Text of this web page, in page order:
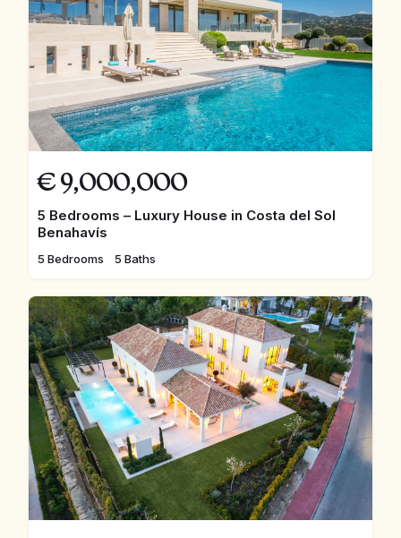
€ 9,000,000
5 Bedrooms – Luxury House in Costa del Sol
Benahavís
5 Bedrooms 5 Baths